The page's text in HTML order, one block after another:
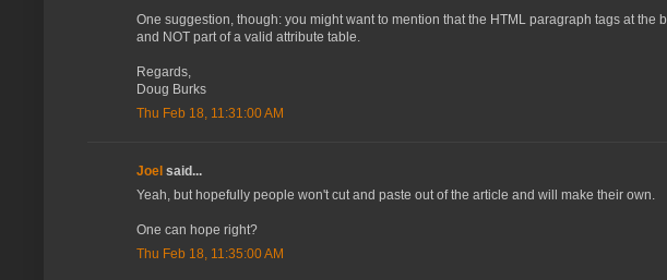
One suggestion, though: you might want to mention that the HTML paragraph tags at
and NOT part of a valid attribute table.
Regards,
Doug Burks
Thu Feb 18, 11:31:00 AM
Joel said...
Yeah, but hopefully people won't cut and paste out of the article and will make their own.
One can hope right?
Thu Feb 18, 11:35:00 AM